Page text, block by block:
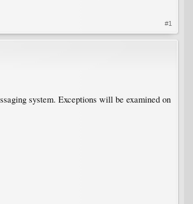
#1
system. Exceptions will be examined on